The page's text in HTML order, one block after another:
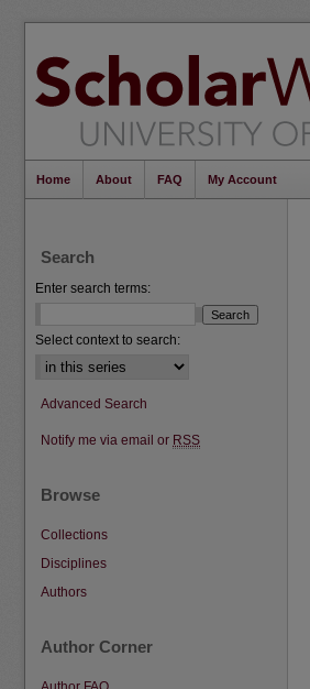
Home About FAQ My Account
Search
Enter search terms:
Select context to search:
Advanced Search
Notify me via email or RSS
Browse
Collections
Disciplines
Authors
Author Corner